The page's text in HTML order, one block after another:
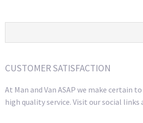
CUSTOMER SATISFACTION
At Man and Van ASAP we make certain
high quality service. Visit our social links